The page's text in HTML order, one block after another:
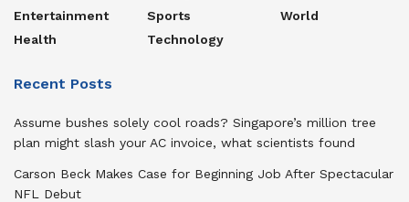
Entertainment
Health
Sports
Technology
World
Recent Posts
Assume bushes solely cool roads? Singapore’s million tree
plan might slash your AC invoice, what scientists found
Carson Beck Makes Case for Beginning Job After Spectacular
NFL Debut